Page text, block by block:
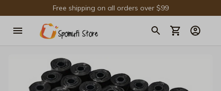
Free shipping on all orders over $99